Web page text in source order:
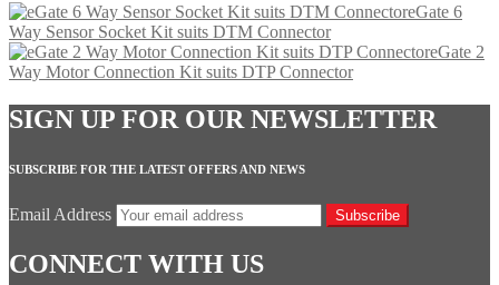
eGate 6
Way Sensor Socket Kit suits DTM Connector
eGate 2
Way Motor Connection Kit suits DTP Connector
SIGN UP FOR OUR NEWSLETTER
SUBSCRIBE FOR THE LATEST OFFERS AND NEWS
Email Address Subscribe
CONNECT WITH US